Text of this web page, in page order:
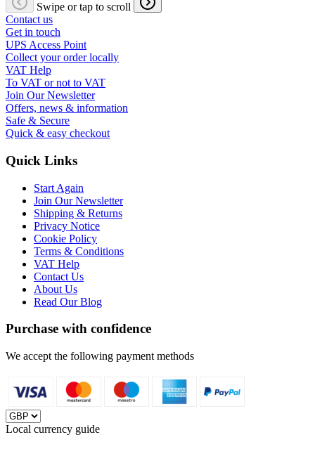
Swipe or tap to scroll
Contact us
Get in touch
UPS Access Point
Collect your order locally
VAT Help
To VAT or not to VAT
Join Our Newsletter
Offers, news & information
Safe & Secure
Quick & easy checkout
Quick Links
Start Again
Join Our Newsletter
Shipping & Returns
Privacy Notice
Cookie Policy
Terms & Conditions
VAT Help
Contact Us
About Us
Read Our Blog
Purchase with confidence
We accept the following payment methods
Local currency guide